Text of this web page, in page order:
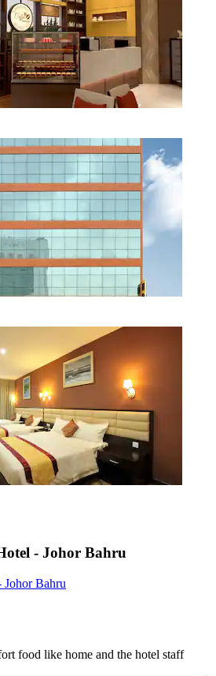
- Johor Bahru
Bahru
food like home and the hotel staff